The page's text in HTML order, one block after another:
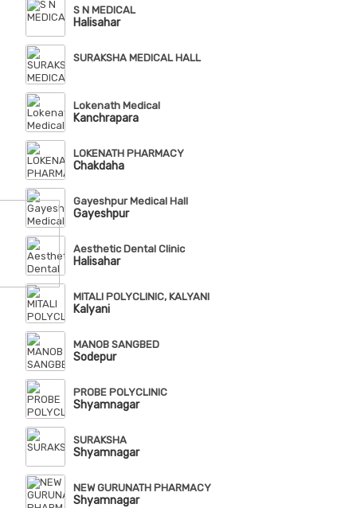
S N MEDICAL
Halisahar
SURAKSHA MEDICAL HALL
Lokenath Medical
Kanchrapara
LOKENATH PHARMACY
Chakdaha
Gayeshpur Medical Hall
Gayeshpur
Aesthetic Dental Clinic
Halisahar
MITALI POLYCLINIC, KALYANI
Kalyani
MANOB SANGBED
Sodepur
PROBE POLYCLINIC
Shyamnagar
SURAKSHA
Shyamnagar
NEW GURUNATH PHARMACY
Shyamnagar